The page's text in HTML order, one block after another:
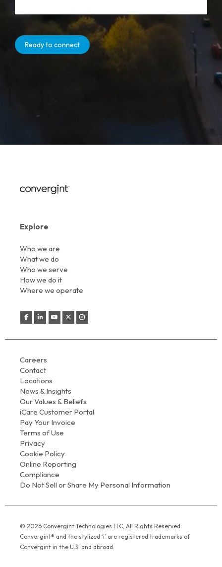
Ready to connect
Explore
Who we are
What we do
Who we serve
How we do it
Where we operate
Careers
Contact
Locations
News & Insights
Our Values & Beliefs
iCare Customer Portal
Pay Your Invoice
Terms of Use
Privacy
Cookie Policy
Online Reporting
Compliance
Do Not Sell or Share My Personal Information
© 2026 Convergint Technologies LLC, All Rights Reserved.
Convergint® and the stylized ‘i’ are registered trademarks of
Convergint in the U.S. and abroad.